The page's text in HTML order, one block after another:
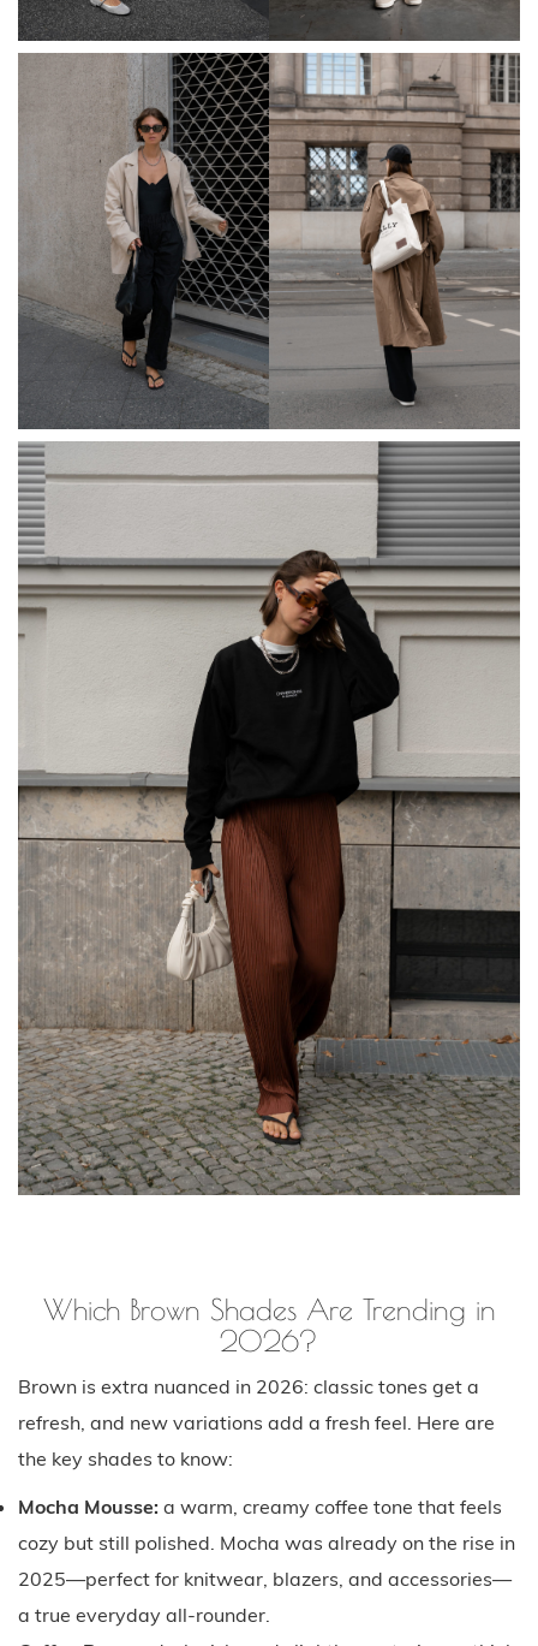
Which Brown Shades Are Trending in
2026?
Brown is extra nuanced in 2026: classic tones get a
refresh, and new variations add a fresh feel. Here are
the key shades to know:
Mocha Mousse: a warm, creamy coffee tone that feels
cozy but still polished. Mocha was already on the rise in
2025—perfect for knitwear, blazers, and accessories—
a true everyday all-rounder.